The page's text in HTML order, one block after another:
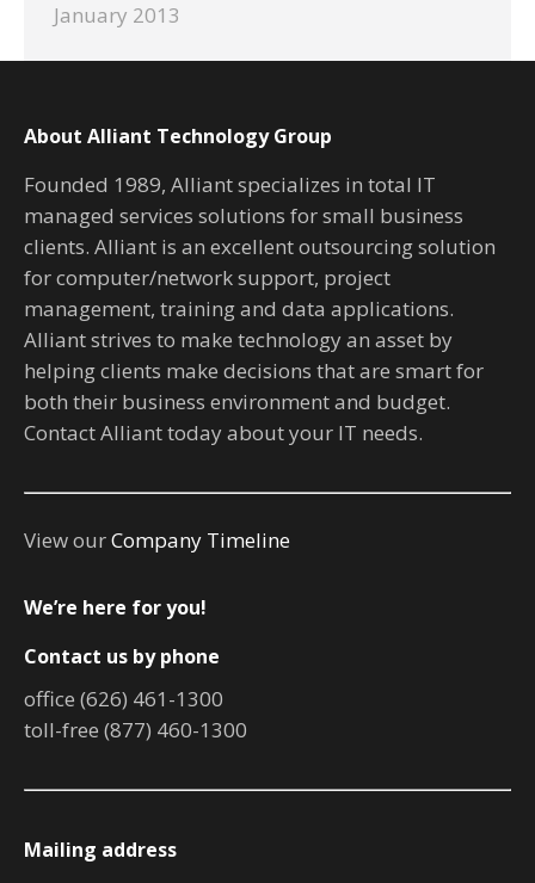
January 2013
About Alliant Technology Group
Founded 1989, Alliant specializes in total IT
managed services solutions for small business
clients. Alliant is an excellent outsourcing solution
for computer/network support, project
management, training and data applications.
Alliant strives to make technology an asset by
helping clients make decisions that are smart for
both their business environment and budget.
Contact Alliant today about your IT needs.
View ourCompany Timeline
We’re here for you!
Contact us by phone
office (626) 461-1300
toll-free (877) 460-1300
Mailing address